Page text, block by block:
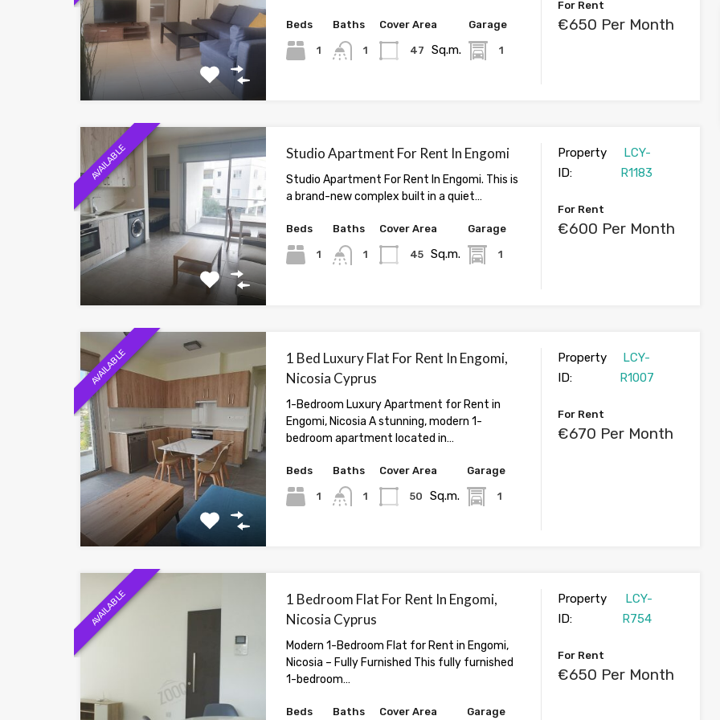
Beds
1
Baths
1
Cover Area
47 Sq.m.
Garage
1
For Rent
€650 Per Month
AVAILABLE Studio Apartment For Rent In Engomi
Studio Apartment For Rent In Engomi. This is
a brand-new complex built in a quiet…
Beds
1
Baths
1
Cover Area
45 Sq.m.
Garage
1
Property
ID:
LCY-
R1183
For Rent
€600 Per Month
AVAILABLE
1 Bed Luxury Flat For Rent In Engomi,
Nicosia Cyprus
1-Bedroom Luxury Apartment for Rent in
Engomi, Nicosia A stunning, modern 1-
bedroom apartment located in…
Beds
1
Baths
1
Cover Area
50 Sq.m.
Garage
1
Property
ID:
LCY-
R1007
For Rent
€670 Per Month
AVAILABLE
1 Bedroom Flat For Rent In Engomi,
Nicosia Cyprus
Modern 1-Bedroom Flat for Rent in Engomi,
Nicosia – Fully Furnished This fully furnished
1-bedroom…
Beds Baths Cover Area Garage
Property
ID:
LCY-
R754
For Rent
€650 Per Month